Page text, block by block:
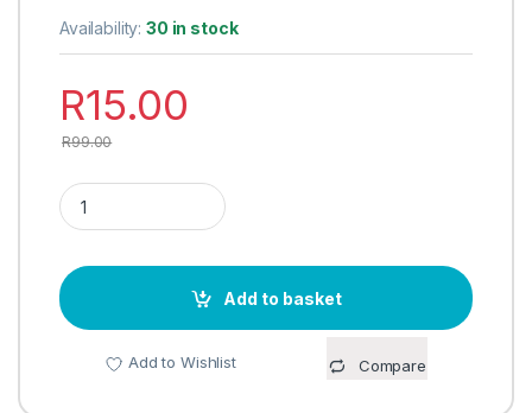
Availability:30 in stock
R15.00
R99.00
NO MESS PEELER quantity
Add to basket
Add to Wishlist Compare